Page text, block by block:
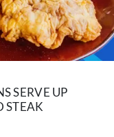
SERVE UP
STEAK